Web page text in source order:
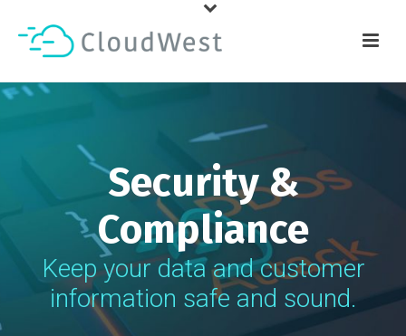
Security &
Compliance
Keep your data and customer
information safe and sound.